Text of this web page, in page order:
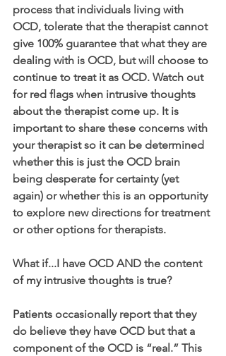
process that individuals living with
OCD, tolerate that the therapist cannot
give 100% guarantee that what they are
dealing with is OCD, but will choose to
continue to treat it as OCD. Watch out
for red flags when intrusive thoughts
about the therapist come up. It is
important to share these concerns with
your therapist so it can be determined
whether this is just the OCD brain
being desperate for certainty (yet
again) or whether this is an opportunity
to explore new directions for treatment
or other options for therapists.
What if...I have OCD AND the content
of my intrusive thoughts is true?
Patients occasionally report that they
do believe they have OCD but that a
component of the OCD is “real.” This